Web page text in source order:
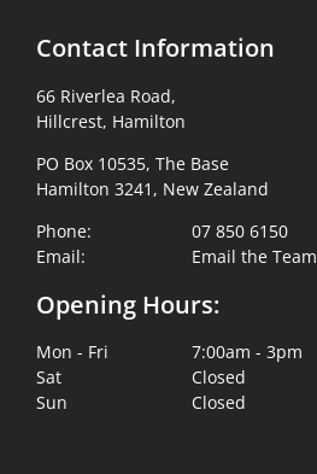
Contact Information
66 Riverlea Road,
Hillcrest, Hamilton
PO Box 10535, The Base
Hamilton 3241, New Zealand
Phone:
07 850 6150
Email:
Email the Team
Opening Hours:
Mon - Fri
7:00am - 3pm
Sat
Closed
Sun
Closed